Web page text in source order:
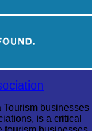
Tourism businesses
is a critical